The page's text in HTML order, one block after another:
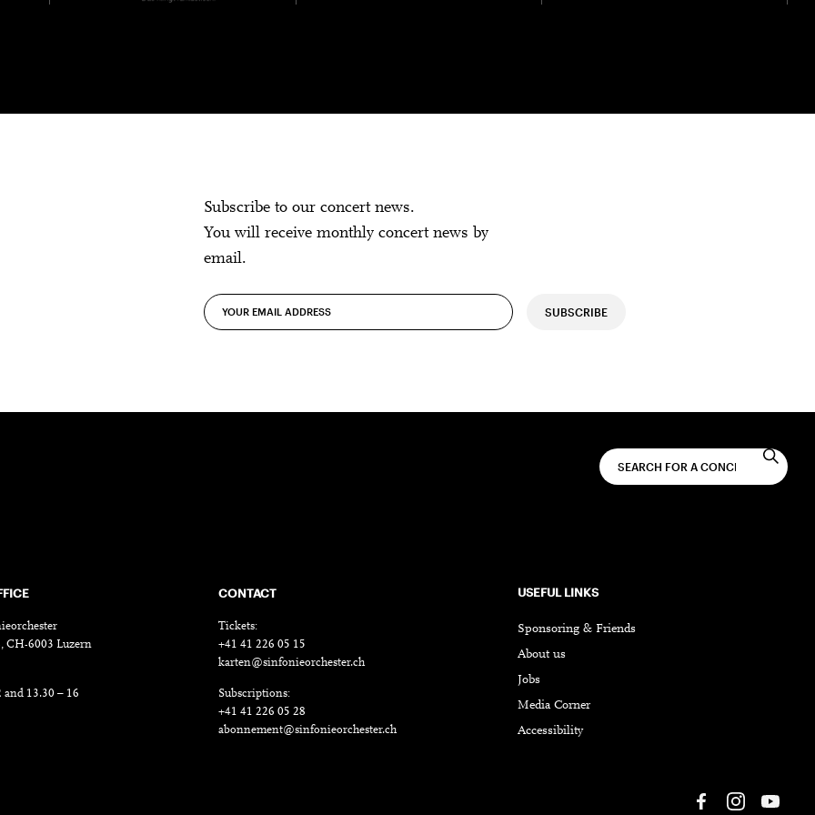
Subscribe to our concert news.
You will receive monthly concert news by
email.
SUBSCRIBE
CH-6003 Luzern
and 13.30 – 16
CONTACT
Tickets:
+41 41 226 05 15
karten@sinfonieorchester.ch
Subscriptions:
+41 41 226 05 28
abonnement@sinfonieorchester.ch
USEFUL LINKS
Sponsoring & Friends
About us
Jobs
Media Corner
Accessibility